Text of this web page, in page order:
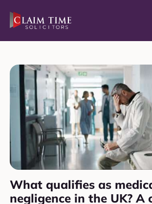
content
What qualifies as
negligence in the UK? A